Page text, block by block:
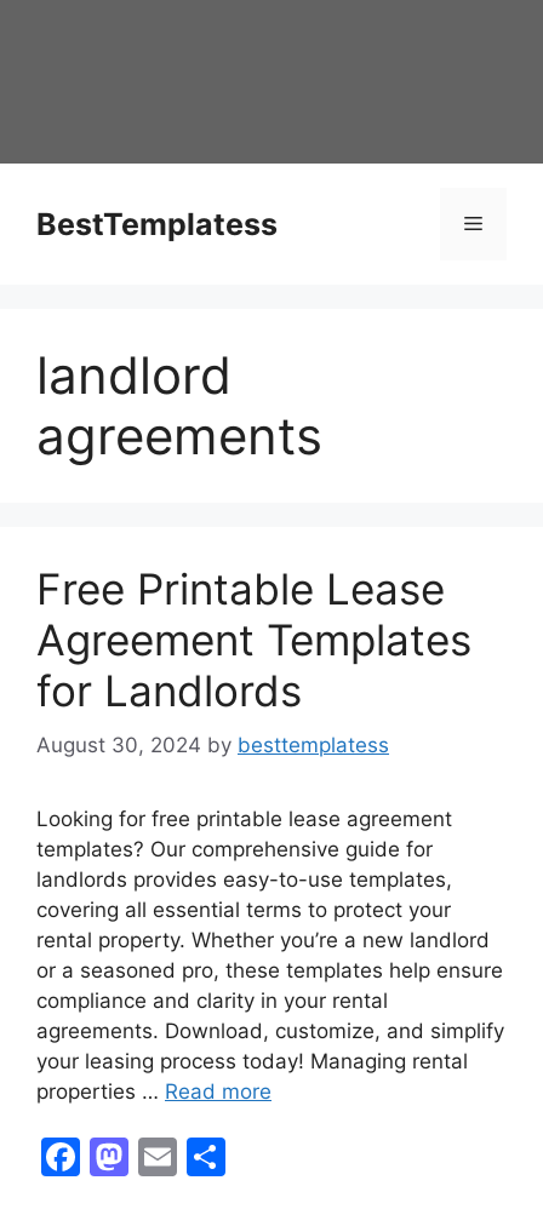
BestTemplatess Menu
landlord
agreements
Free Printable Lease
Agreement Templates
for Landlords
August 30, 2024 by besttemplatess
Looking for free printable lease agreement
templates? Our comprehensive guide for
landlords provides easy-to-use templates,
covering all essential terms to protect your
rental property. Whether you’re a new landlord
or a seasoned pro, these templates help ensure
compliance and clarity in your rental
agreements. Download, customize, and simplify
your leasing process today! Managing rental
properties … Read more
F
M E